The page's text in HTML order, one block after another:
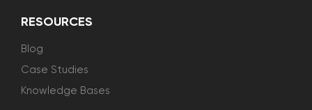
RESOURCES
Blog
Case Studies
Knowledge Bases